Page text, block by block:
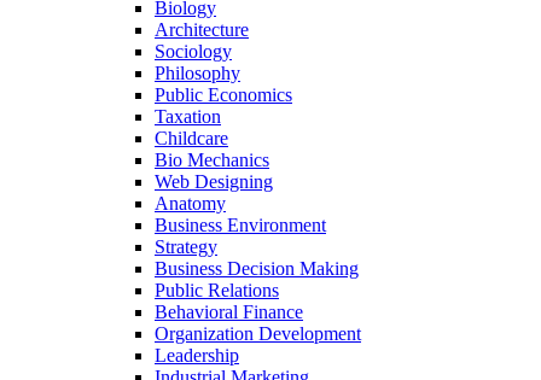
Biology
Architecture
Sociology
Philosophy
Public Economics
Taxation
Childcare
Bio Mechanics
Web Designing
Anatomy
Business Environment
Strategy
Business Decision Making
Public Relations
Behavioral Finance
Organization Development
Leadership